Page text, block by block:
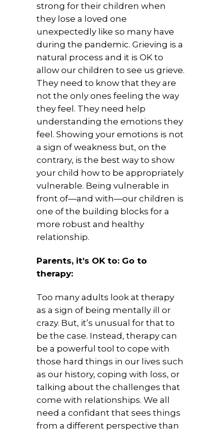
strong for their children when
they lose a loved one
unexpectedly like so many have
during the pandemic. Grieving is a
natural process and it is OK to
allow our children to see us grieve.
They need to know that they are
not the only ones feeling the way
they feel. They need help
understanding the emotions they
feel. Showing your emotions is not
a sign of weakness but, on the
contrary, is the best way to show
your child how to be appropriately
vulnerable. Being vulnerable in
front of—and with—our children is
one of the building blocks for a
more robust and healthy
relationship.
Parents, it’s OK to: Go to
therapy:
Too many adults look at therapy
as a sign of being mentally ill or
crazy. But, it’s unusual for that to
be the case. Instead, therapy can
be a powerful tool to cope with
those hard things in our lives such
as our history, coping with loss, or
talking about the challenges that
come with relationships. We all
need a confidant that sees things
from a different perspective than